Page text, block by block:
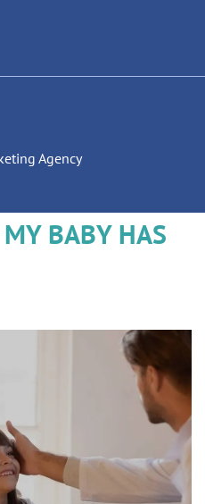
Agency
BABY HAS